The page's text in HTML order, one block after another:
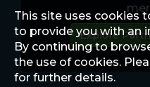
Explore
This site uses cookies
to provide you with an
By continuing to
the use of cookies.
for further details.